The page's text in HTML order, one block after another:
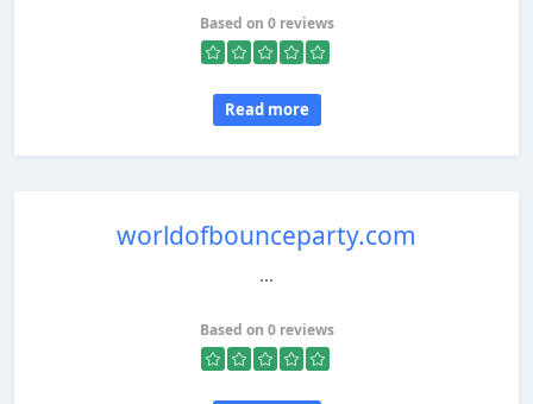
Based on 0 reviews
Read more
worldofbounceparty.com
...
Based on 0 reviews